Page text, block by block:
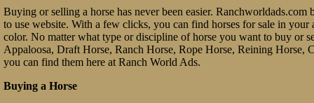
Buying or selling a horse has never been easier.
to use website. With a few clicks, you can find horses for sale in
color. No matter what type or discipline of horse you want to buy or
Appaloosa, Draft Horse, Ranch Horse, Rope Horse, Reining
you can find them here at Ranch World Ads.
Buying a Horse